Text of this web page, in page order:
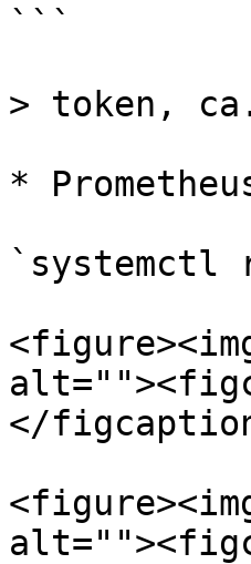
```
> token,
*
`systemctl
</